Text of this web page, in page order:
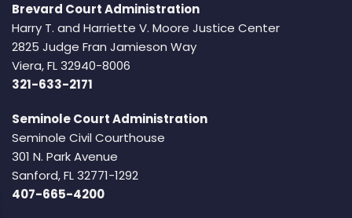
Brevard Court Administration
Harry T. and Harriette V. Moore Justice Center
2825 Judge Fran Jamieson Way
Viera, FL 32940-8006
321-633-2171
Seminole Court Administration
Seminole Civil Courthouse
301 N. Park Avenue
Sanford, FL 32771-1292
407-665-4200